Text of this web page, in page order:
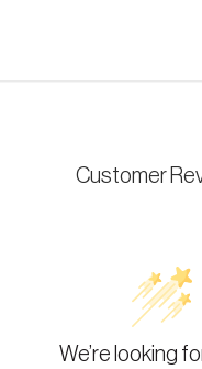
Customer
We’re looking